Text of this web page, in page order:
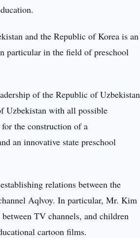
and the Republic of Korea is an
particular in the field of preschool
of the Republic of Uzbekistan
Uzbekistan with all possible
the construction of a
an innovative state preschool
relations between the
Aqlvoy. In particular, Mr. Kim
TV channels, and children
cartoon films.